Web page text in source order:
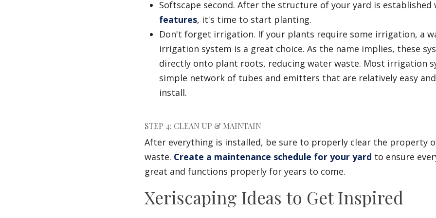
Softscape second. After the structure of your yard is established
features, it's time to start planting.
Don't forget irrigation. If your plants require some irrigation, a
irrigation system is a great choice. As the name implies, these
directly onto plant roots, reducing water waste. Most irrigation
simple network of tubes and emitters that are relatively easy
install.
STEP 4: CLEAN UP & MAINTAIN
After everything is installed, be sure to properly clear the property
waste. Create a maintenance schedule for your yard to ensure
great and functions properly for years to come.
Xeriscaping Ideas to Get Inspired